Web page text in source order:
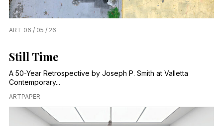
ART 06 / 05 / 26
Still Time
A 50-Year Retrospective by Joseph P. Smith at Valletta
Contemporary...
ARTPAPER